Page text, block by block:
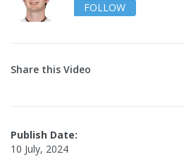
FOLLOW
Share this Video
Publish Date:
10 July, 2024